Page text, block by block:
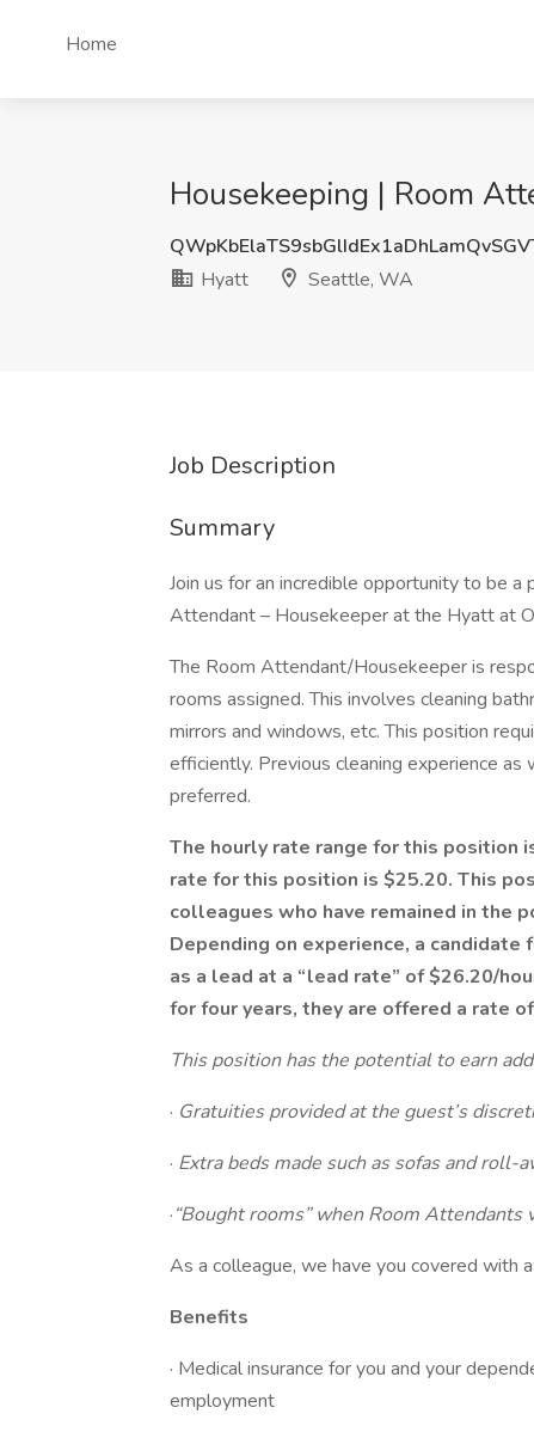
Home
Housekeeping | Room
Hyatt
Seattle, WA
Job Description
Summary
Join us for an incredible opportunity to be a
Attendant – Housekeeper at the Hyatt at
The Room Attendant/Housekeeper is
rooms assigned. This involves cleaning
mirrors and windows, etc. This position
efficiently. Previous cleaning experience
preferred.
The hourly rate range for this position
rate for this position is $25.20. This
colleagues who have remained in the
Depending on experience, a
as a lead at a “lead rate” of $26.20/
for four years, they are offered a rate
This position has the potential to earn
· Gratuities provided at the guest’s
· Extra beds made such as sofas and roll-
·“Bought rooms” when Room
As a colleague, we have you covered with
Benefits
· Medical insurance for you and your
employment